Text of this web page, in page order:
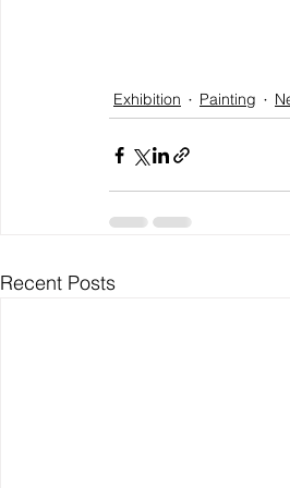
Exhibition Painting
Recent Posts